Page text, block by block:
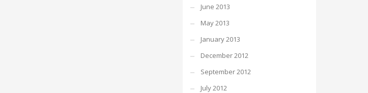
June 2013
May 2013
January 2013
December 2012
September 2012
July 2012